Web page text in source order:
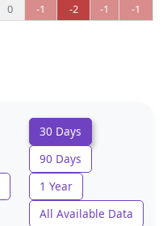
0 -1 -2 -1 -1
30 Days
90 Days
1 Year
All Available Data